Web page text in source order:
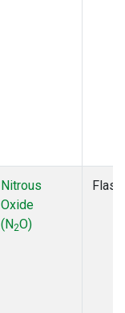
Nitrous
Oxide
(N2O)
Flask